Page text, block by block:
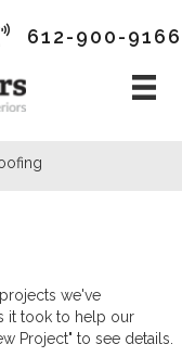
612-900-9166
we've
it took to help our
Project" to see details.